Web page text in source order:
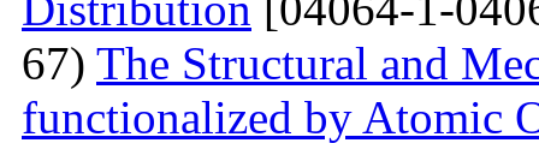
67) The Structural and
functionalized by Atomic